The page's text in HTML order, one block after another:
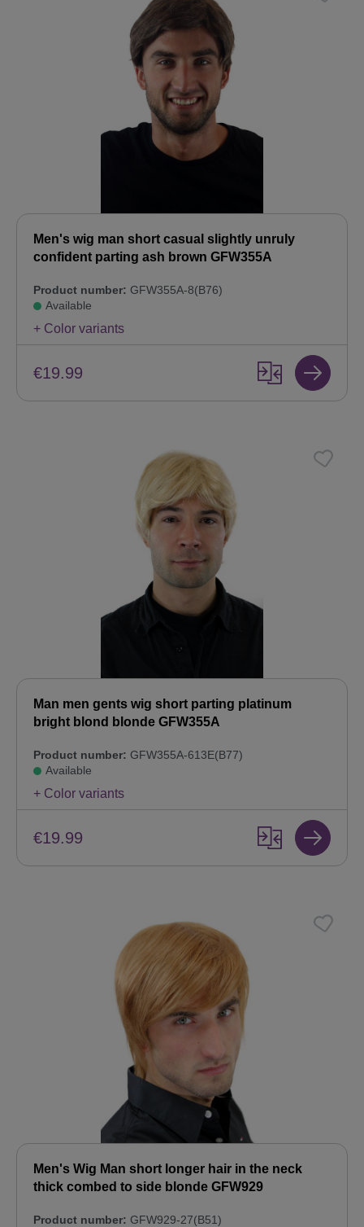
Men's wig man short casual slightly unruly
confident parting ash brown GFW355A
Product number: GFW355A-8(B76)
Available
+ Color variants
€19.99
Man men gents wig short parting platinum
bright blond blonde GFW355A
Product number: GFW355A-613E(B77)
Available
+ Color variants
€19.99
Men's Wig Man short longer hair in the neck
thick combed to side blonde GFW929
Product number: GFW929-27(B51)